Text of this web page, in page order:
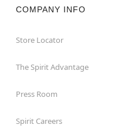
COMPANY INFO
Store Locator
The Spirit Advantage
Press Room
Spirit Careers